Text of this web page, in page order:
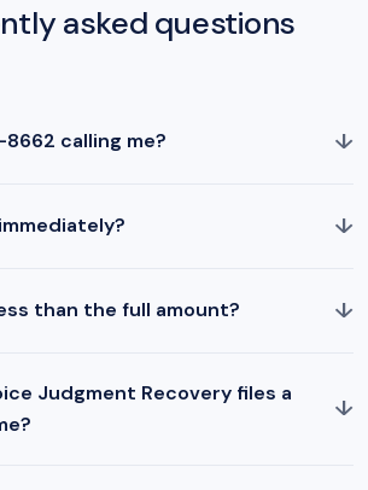
asked questions
calling me? ↓
↓
than the full amount? ↓
Judgment Recovery files a
↓